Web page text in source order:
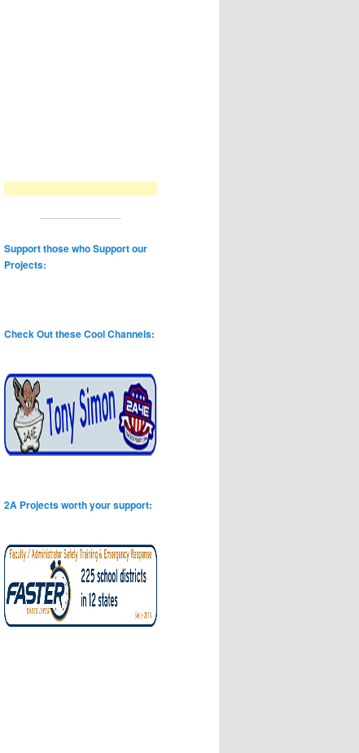
Support those who Support our
Projects:
Check Out these Cool Channels:
2A Projects worth your support: